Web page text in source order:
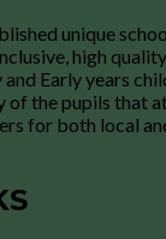
unique
high
Early years
of the pupils that
for both local